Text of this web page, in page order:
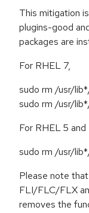
This mitigation
plugins-good
packages are
For RHEL 7,
sudo rm /usr/
sudo rm /usr/
For RHEL 5
sudo rm /usr/
Please note
FLI/FLC/FLX
removes the